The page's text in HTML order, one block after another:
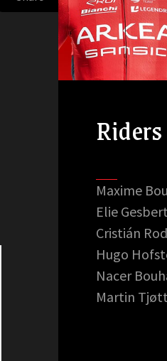
Riders
Maxime
Elie Gesbert
Cristián
Hugo
Nacer
Martin